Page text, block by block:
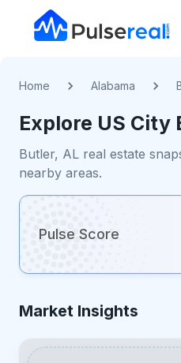
Home Alabama
Explore US City
Butler, AL real estate
nearby areas.
Pulse Score
Market Insights